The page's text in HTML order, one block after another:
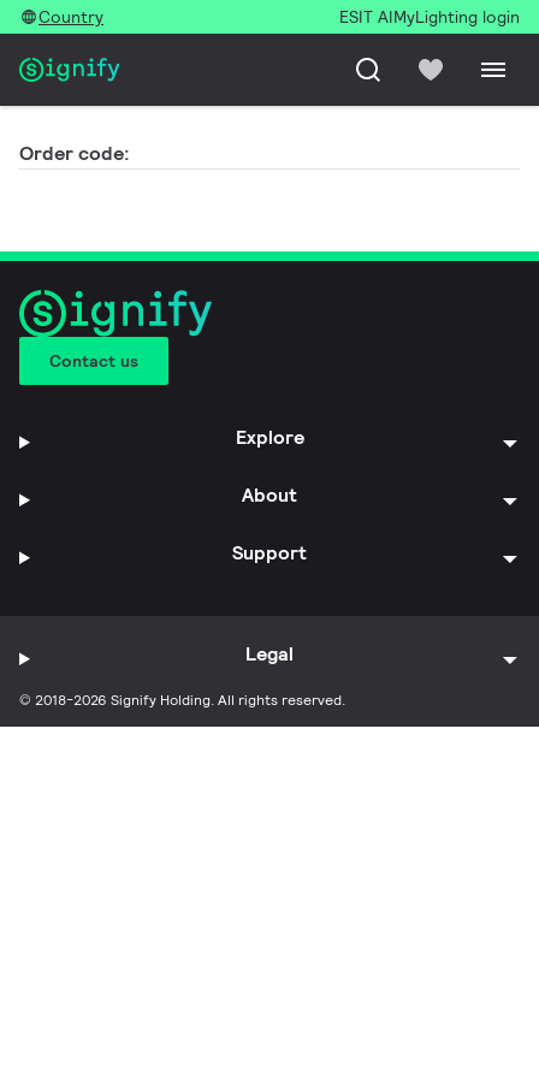
Country ESIT AIMyLighting login
Order code:
Contact us
Explore
About
Support
© 2018-2026 Signify Holding. All rights reserved.
Legal